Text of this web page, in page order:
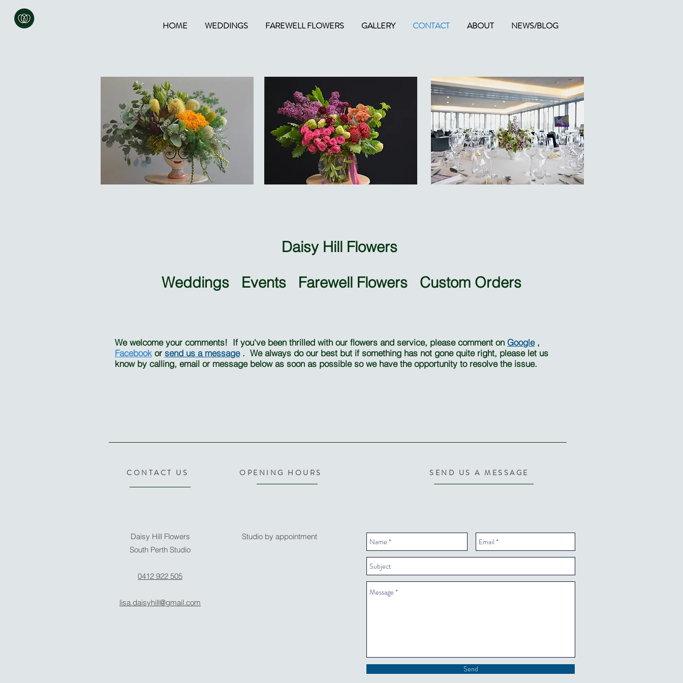
HOME WEDDINGS FAREWELL FLOWERS GALLERY CONTACT ABOUT NEWS/BLOG
Daisy Hill Flowers
Weddings Events Farewell Flowers Custom Orders
We welcome your comments! If you've been thrilled with our flowers and service, please comment on Google,
Facebook or send us a message . We always do our best but if something has not gone quite right, please let us
know by calling, email or message below as soon as possible so we have the opportunity to resolve the issue.
CONTACT US OPENING HOURS SEND US A MESSAGE
Daisy Hill Flowers
South Perth Studio
0412 922 505
lisa.daisyhill@gmail.com
Studio by appointment
Send